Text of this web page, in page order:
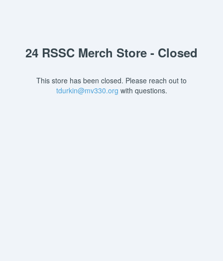
24 RSSC Merch Store - Closed
This store has been closed. Please reach out to
tdurkin@mv330.org with questions.